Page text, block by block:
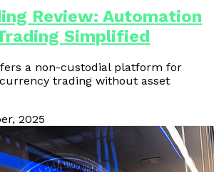
Review: Automation
Simplified
a non-custodial platform for
trading without asset
2025